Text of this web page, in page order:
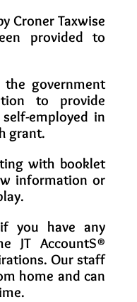
Croner Taxwise
provided to
government
to provide
employed in
grant.
with booklet
information or
you have any
JT AccountS®
Our staff
home and can